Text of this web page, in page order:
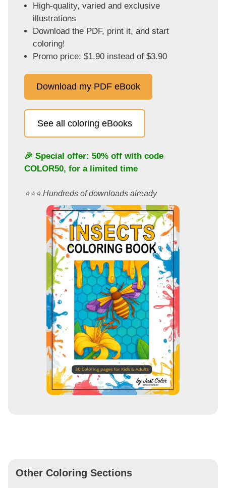
High-quality, varied and exclusive
illustrations
Download the PDF, print it, and start
coloring!
Promo price: $1.90 instead of $3.90
Download my PDF eBook
See all coloring eBooks
🎉 Special offer: 50% off with code
COLOR50, for a limited time
⭐️⭐️⭐️ Hundreds of downloads already
Other Coloring Sections